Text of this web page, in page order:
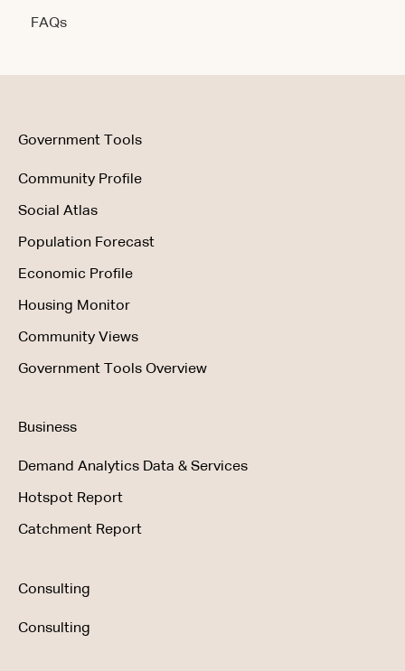
Account & Access
Getting Started
Account & Access
FAQs
Government Tools
Community Profile
Social Atlas
Population Forecast
Economic Profile
Housing Monitor
Community Views
Government Tools Overview
Business
Demand Analytics Data & Services
Hotspot Report
Catchment Report
Consulting
Consulting